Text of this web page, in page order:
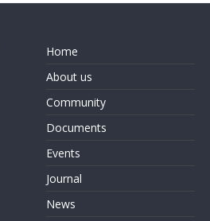
Home
About us
Community
Documents
Events
Journal
News